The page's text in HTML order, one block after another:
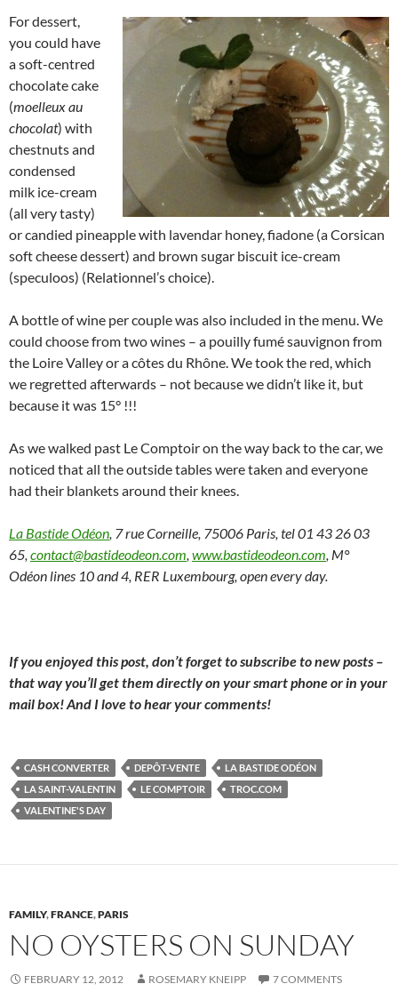
For dessert,
you could have
a soft-centred
chocolate cake
(moelleux au
chocolat) with
chestnuts and
condensed
milk ice-cream
(all very tasty)
or candied pineapple with lavendar honey, fiadone (a Corsican
soft cheese dessert) and brown sugar biscuit ice-cream
(speculoos) (Relationnel’s choice).
A bottle of wine per couple was also included in the menu. We
could choose from two wines – a pouilly fumé sauvignon from
the Loire Valley or a côtes du Rhône. We took the red, which
we regretted afterwards – not because we didn’t like it, but
because it was 15° !!!
As we walked past Le Comptoir on the way back to the car, we
noticed that all the outside tables were taken and everyone
had their blankets around their knees.
La Bastide Odéon , 7 rue Corneille, 75006 Paris, tel 01 43 26 03
65, contact@bastideodeon.com www.bastideodeon.com , M°
Odéon lines 10 and 4, RER Luxembourg, open every day.
If you enjoyed this post, don’t forget to subscribe to new posts –
that way you’ll get them directly on your smart phone or in your
mail box! And I love to hear your comments!
CASH CONVERTER DEPÔT-VENTE
LA BASTIDE ODÉON
LA SAINT-VALENTIN
LE COMPTOIR
TROC.COM
VALENTINE'S DAY
FAMILY,FRANCE,PARIS
NO OYSTERS ON SUNDAY
FEBRUARY 12, 2012 ROSEMARY KNEIPP 7 COMMENTS